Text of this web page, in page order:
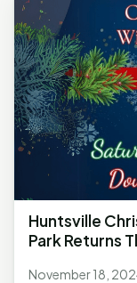
Huntsville
Park Returns
November 18,